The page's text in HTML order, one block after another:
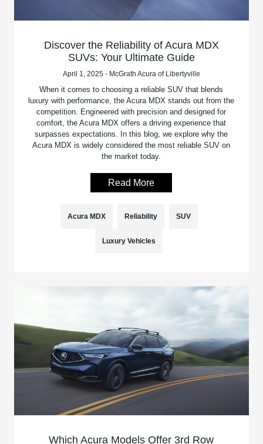
Discover the Reliability of Acura MDX
SUVs: Your Ultimate Guide
April 1, 2025 - McGrath Acura of Libertyville
When it comes to choosing a reliable SUV that blends
luxury with performance, the Acura MDX stands out from the
competition. Engineered with precision and designed for
comfort, the Acura MDX offers a driving experience that
surpasses expectations. In this blog, we explore why the
Acura MDX is widely considered the most reliable SUV on
the market today.
Read More
Acura MDX Reliability SUV
Luxury Vehicles
Which Acura Models Offer 3rd Row